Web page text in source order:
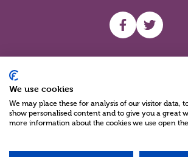
UHF facebook
UHF
We use cookies
We may place these for analysis of our visitor data,
show personalised content and to give you a great
more information about the cookies we use open